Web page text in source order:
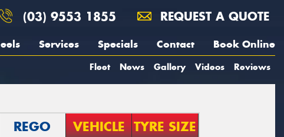
(03) 9553 1855 REQUEST A QUOTE
Services Specials Contact Book Online
Fleet News Gallery Videos Reviews
REGO VEHICLE TYRE SIZE